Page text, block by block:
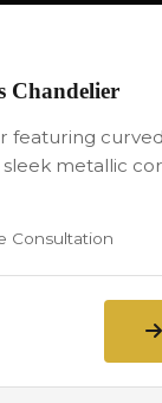
Chandelier
featuring curved
metallic
Consultation